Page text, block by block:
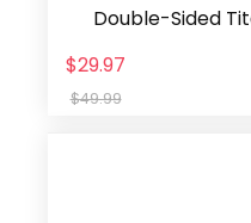
Double-Sided
$29.97
$49.99